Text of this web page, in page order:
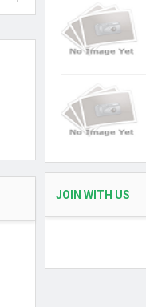
JOIN WITH US